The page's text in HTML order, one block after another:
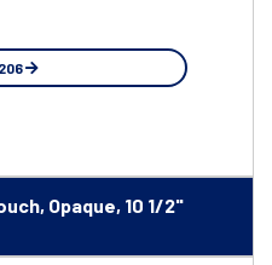
Opaque, 10 1/2"